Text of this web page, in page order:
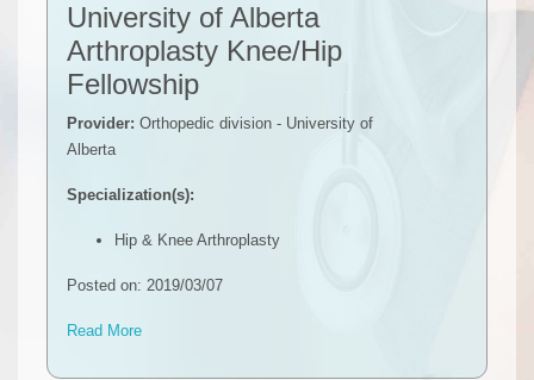
University of Alberta
Arthroplasty Knee/Hip
Fellowship
Provider: Orthopedic division - University of
Alberta
Specialization(s):
Hip & Knee Arthroplasty
Posted on: 2019/03/07
Read More